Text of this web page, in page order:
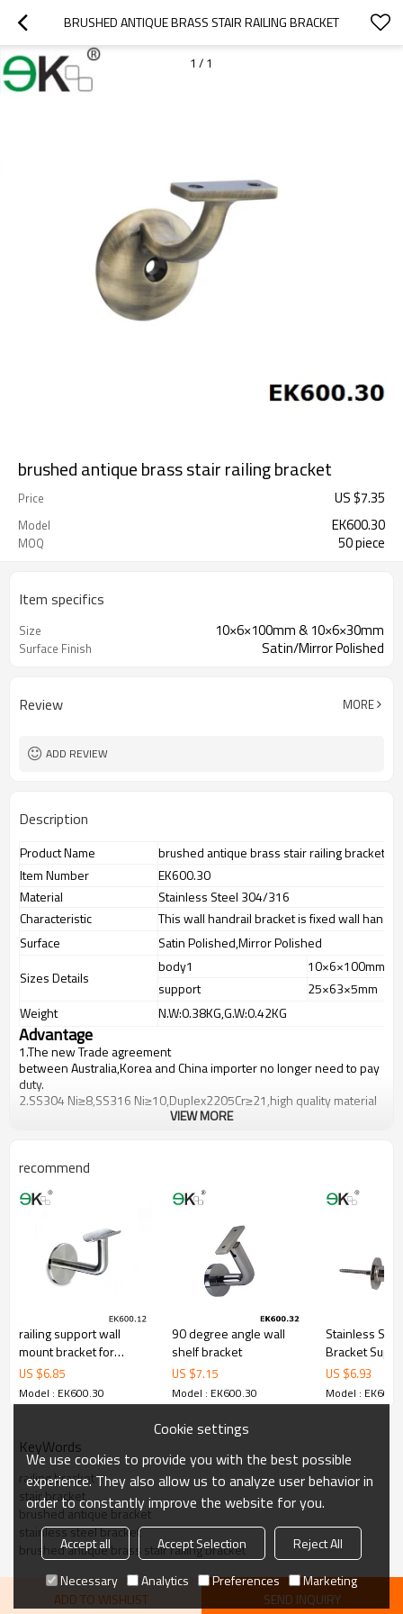
BRUSHED ANTIQUE BRASS STAIR RAILING BRACKET
1 / 1
brushed antique brass stair railing bracket
Price US $7.35
Model EK600.30
MOQ 50 piece
Item specifics
Size 10×6×100mm & 10×6×30mm
Surface Finish Satin/Mirror Polished
Review MORE
ADD REVIEW
Description
Product Name
brushed antique brass stair railing bracket
Item Number
EK600.30
Material
Stainless Steel 304/316
Characteristic
This wall handrail bracket is fixed wall
Surface
Satin Polished,Mirror Polished
Sizes Details
body1
10×6×100mm
support
25×63×5mm
Weight
N.W:0.38KG,G.W:0.42KG
Advantage
1.The new Trade agreement
betweenAustralia,KoreaandChinaimporter no longer need to pay
duty.
2.SS304 Ni≥8,SS316 Ni≥10,Duplex2205Cr≥21,high quality material
includes low carbon,tough,durable,excellent resistance to
cost.
5.We have own sales team of 10 people to make delivery time fast.
7.We have got buyer protection trade assurance amount US$
79,000 from alibaba.com which gurantee customers’fund safety.
VIEW MORE
recommend
railing support wall
mount bracket for
handrail
US $6.85
Model : EK600.30
90 degree angle wall
shelf bracket
US $7.15
Model : EK600.30
Stainless
Bracket
US $6.93
Model :
KeyWords
railing bracket
stair bracket
brushed antique bracket
stainless steel bracket
brushed antique brass stair railing bracket
ADD TO WISHLIST SEND INQUIRY
Cookie settings
We use cookies to provide you with the best possible
experience. They also allow us to analyze user behavior in
order to constantly improve the website for you.
Accept all Accept Selection
Reject All
Necessary
Analytics Preferences Marketing